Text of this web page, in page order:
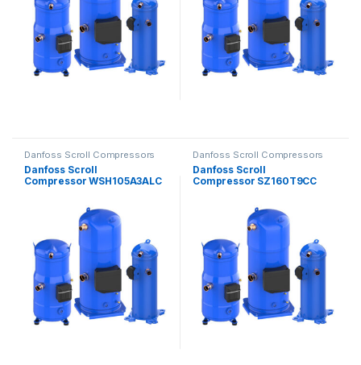
Danfoss Scroll Compressors
Danfoss Scroll
Compressor WSH105A3ALC
Danfoss Scroll Compressors
Danfoss Scroll
Compressor SZ160T9CC